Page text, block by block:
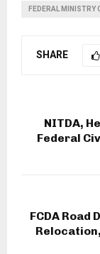
FEDERAL MINISTRY
SHARE
NITDA,
Federal
FCDA Road